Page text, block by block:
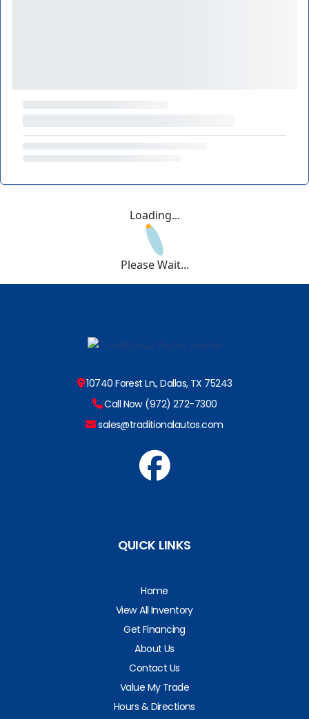
Loading...
Please Wait...
10740 Forest Ln., Dallas, TX 75243
Call Now (972) 272-7300
sales@traditionalautos.com
QUICK LINKS
Home
View All Inventory
Get Financing
About Us
Contact Us
Value My Trade
Hours & Directions